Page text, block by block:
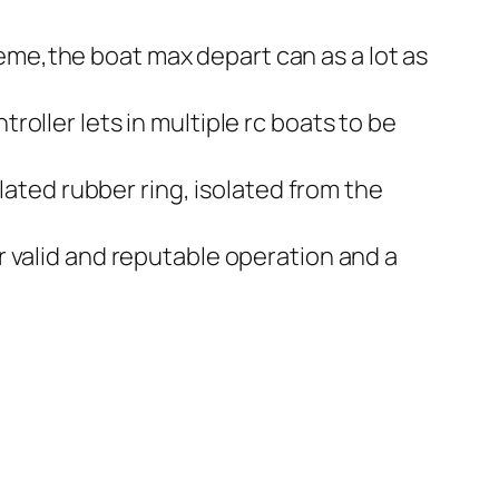
boat max depart can as a lot as
lets in multiple rc boats to be
rubber ring, isolated from the
and reputable operation and a